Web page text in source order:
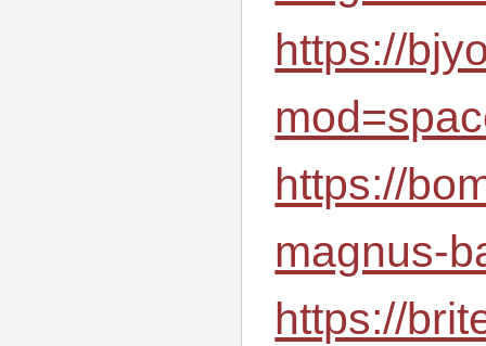
https://
https://
magnus-
https://